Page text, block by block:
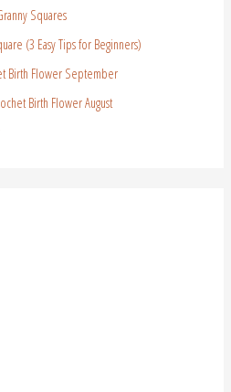
Squares
(3 Easy Tips for Beginners)
Birth Flower September
Birth Flower August